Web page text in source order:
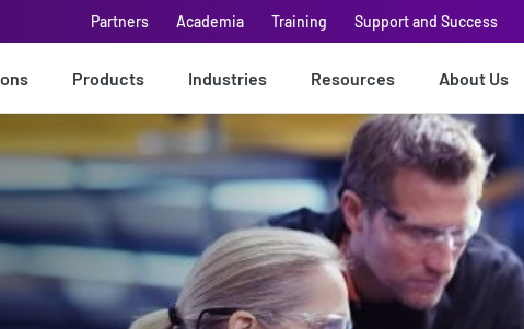
Partners Academia Training Support and Success
Products Industries Resources About Us